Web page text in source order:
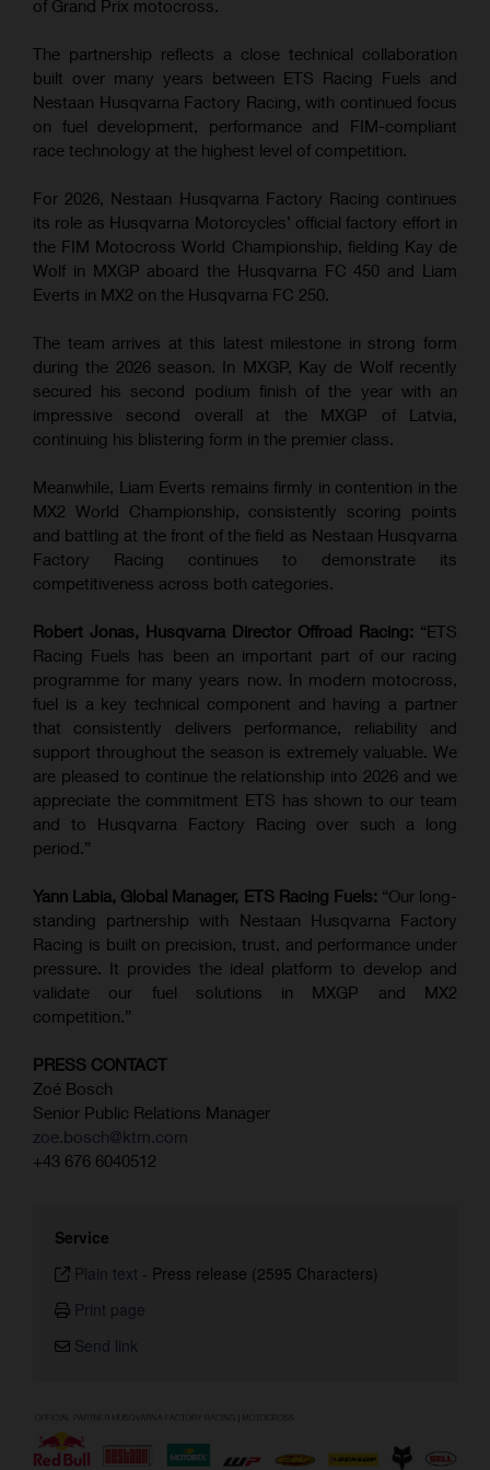
of Grand Prix motocross.
The partnership reflects a close technical collaboration
built over many years between ETS Racing Fuels and
Nestaan Husqvarna Factory Racing, with continued focus
on fuel development, performance and FIM-compliant
race technology at the highest level of competition.
For 2026, Nestaan Husqvarna Factory Racing continues
its role as Husqvarna Motorcycles’ official factory effort in
the FIM Motocross World Championship, fielding Kay de
Wolf in MXGP aboard the Husqvarna FC 450 and Liam
Everts in MX2 on the Husqvarna FC 250.
The team arrives at this latest milestone in strong form
during the 2026 season. In MXGP, Kay de Wolf recently
secured his second podium finish of the year with an
impressive second overall at the MXGP of Latvia,
continuing his blistering form in the premier class.
Meanwhile, Liam Everts remains firmly in contention in the
MX2 World Championship, consistently scoring points
and battling at the front of the field as Nestaan Husqvarna
Factory Racing continues to demonstrate its
competitiveness across both categories.
Robert Jonas, Husqvarna Director Offroad Racing: “ETS
Racing Fuels has been an important part of our racing
programme for many years now. In modern motocross,
fuel is a key technical component and having a partner
that consistently delivers performance, reliability and
support throughout the season is extremely valuable. We
are pleased to continue the relationship into 2026 and we
appreciate the commitment ETS has shown to our team
and to Husqvarna Factory Racing over such a long
period.”
Yann Labia, Global Manager, ETS Racing Fuels: “Our long-
standing partnership with Nestaan Husqvarna Factory
Racing is built on precision, trust, and performance under
pressure. It provides the ideal platform to develop and
validate our fuel solutions in MXGP and MX2
competition.”
PRESS CONTACT
Zoé Bosch
Senior Public Relations Manager
zoe.bosch@ktm.com
+43 676 6040512
Service
Plain text - Press release (2595 Characters)
Print page
Send link